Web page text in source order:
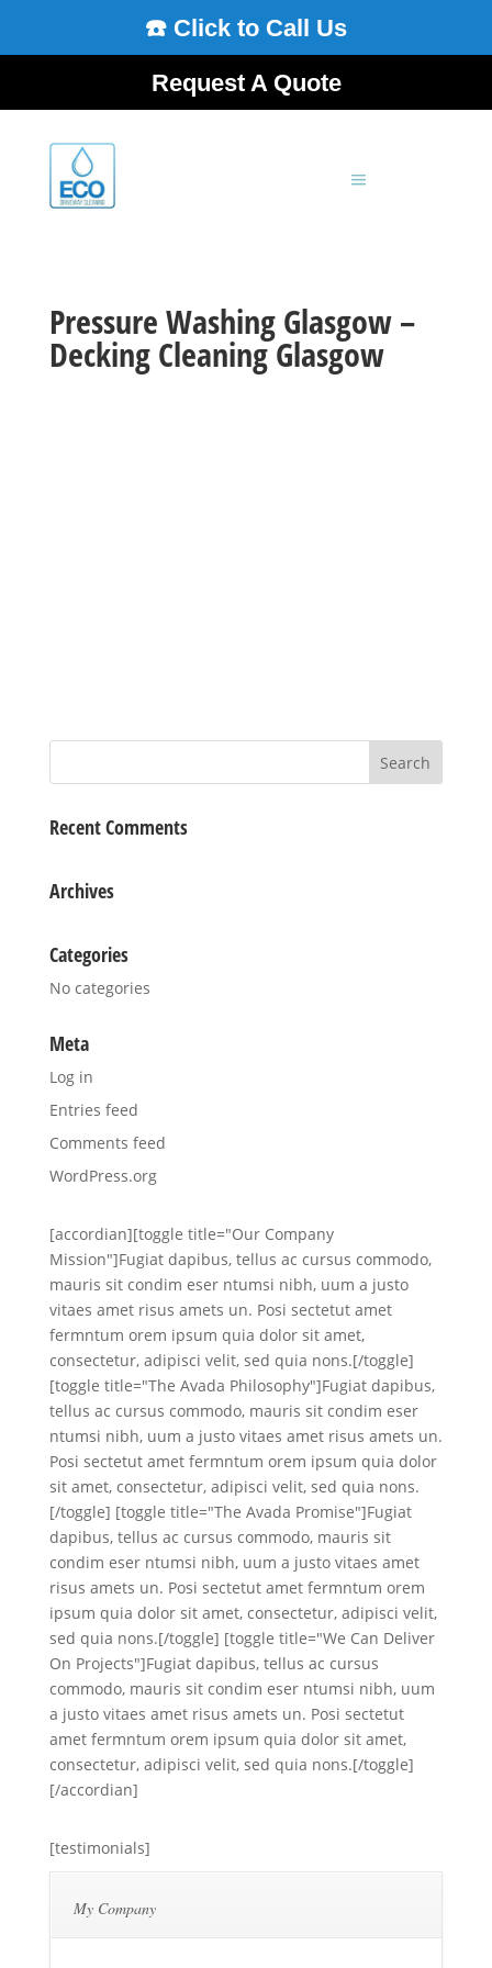
☎️ Click to Call Us
Request A Quote
Pressure Washing Glasgow –
Decking Cleaning Glasgow
Recent Comments
Archives
Categories
No categories
Meta
Log in
Entries feed
Comments feed
WordPress.org
[accordian][toggle title="Our Company
Mission"]Fugiat dapibus, tellus ac cursus commodo,
mauris sit condim eser ntumsi nibh, uum a justo
vitaes amet risus amets un. Posi sectetut amet
fermntum orem ipsum quia dolor sit amet,
consectetur, adipisci velit, sed quia nons.[/toggle]
[toggle title="The Avada Philosophy"]Fugiat dapibus,
tellus ac cursus commodo, mauris sit condim eser
ntumsi nibh, uum a justo vitaes amet risus amets un.
Posi sectetut amet fermntum orem ipsum quia dolor
sit amet, consectetur, adipisci velit, sed quia nons.
[/toggle] [toggle title="The Avada Promise"]Fugiat
dapibus, tellus ac cursus commodo, mauris sit
condim eser ntumsi nibh, uum a justo vitaes amet
risus amets un. Posi sectetut amet fermntum orem
ipsum quia dolor sit amet, consectetur, adipisci velit,
sed quia nons.[/toggle] [toggle title="We Can Deliver
On Projects"]Fugiat dapibus, tellus ac cursus
commodo, mauris sit condim eser ntumsi nibh, uum
a justo vitaes amet risus amets un. Posi sectetut
amet fermntum orem ipsum quia dolor sit amet,
consectetur, adipisci velit, sed quia nons.[/toggle]
[/accordian]
[testimonials]
My Company